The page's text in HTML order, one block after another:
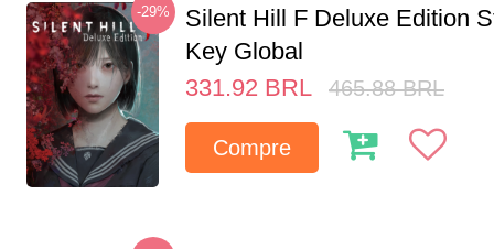
-29%
Silent Hill F Deluxe Edition
Key Global
331.92 BRL 465.88 BRL
Compre